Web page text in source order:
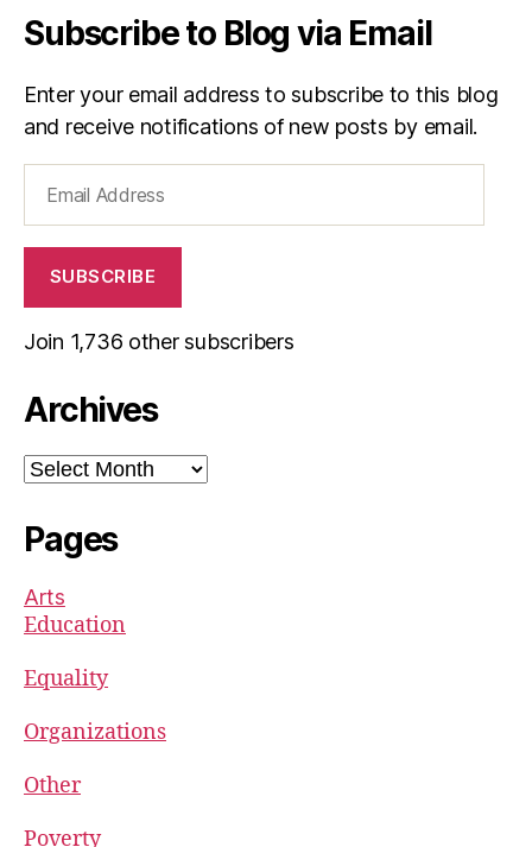
Subscribe to Blog via Email
Enter your email address to subscribe to this blog
and receive notifications of new posts by email.
Address
SUBSCRIBE
Join 1,736 other subscribers
Archives
Archives
Pages
Arts
Education
Equality
Organizations
Other
Poverty